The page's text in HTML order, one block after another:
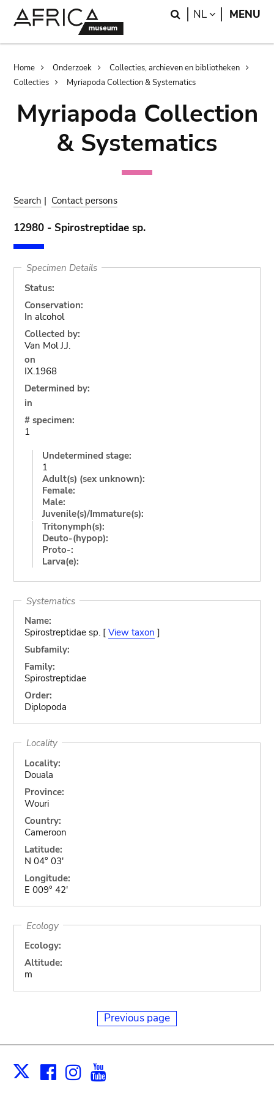
Search
NL LANGUAGE
MENU
Breadcrumb
Home Onderzoek
Collecties, archieven en bibliotheken
Collecties
Myriapoda Collection & Systematics
Myriapoda Collection
& Systematics
Search | Contact persons
12980 - Spirostreptidae sp.
Specimen Details
Status:
Conservation:
In alcohol
Collected by:
Van Mol J.J.
on
IX.1968
Determined by:
in
# specimen:
1
Undetermined stage:
1
Adult(s) (sex unknown):
Female:
Male:
Juvenile(s)/Immature(s):
Tritonymph(s):
Deuto-(hypop):
Proto-:
Larva(e):
Systematics
Name:
Spirostreptidae sp. [ View taxon ]
Subfamily:
Family:
Spirostreptidae
Order:
Diplopoda
Locality
Locality:
Douala
Province:
Wouri
Country:
Cameroon
Latitude:
N 04° 03'
Longitude:
E 009° 42'
Ecology
Ecology:
Altitude:
m
Previous page
X Facebook
Instagram